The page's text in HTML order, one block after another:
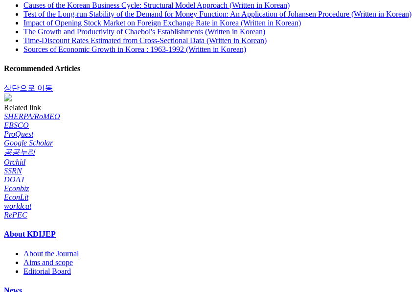
Causes of the Korean Business Cycle: Structural Model Approach (Written in Korean)
Test of the Long-run Stability of the Demand for Money Function: An Application of Johansen Procedure (Written in Korean)
Impact of Opening Stock Market on Foreign Exchange Rate in Korea (Written in Korean)
The Growth and Productivity of Chaebol's Establishments (Written in Korean)
Time-Discount Rates Estimated from Cross-Sectional Data (Written in Korean)
Sources of Economic Growth in Korea : 1963-1992 (Written in Korean)
Recommended Articles
상단으로 이동
Related link
SHERPA/RoMEO
EBSCO
ProQuest
Google Scholar
공공누리
Orchid
SSRN
DOAJ
Econbiz
EconLit
worldcat
RePEC
About KDIJEP
About the Journal
Aims and scope
Editorial Board
News